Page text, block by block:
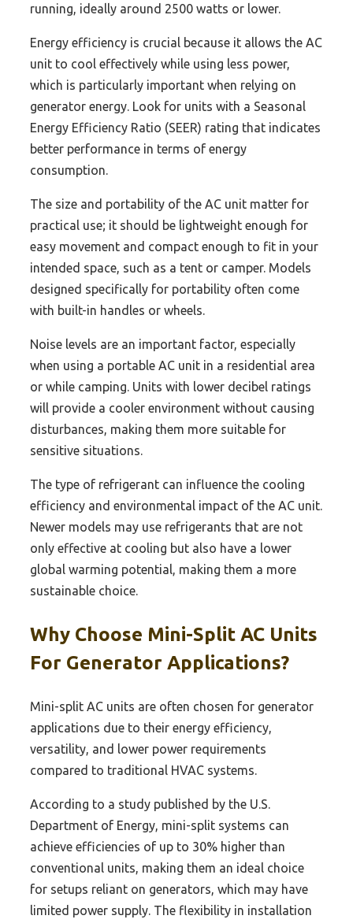
running, ideally around 2500 watts or lower.
Energy efficiency is crucial because it allows the AC
unit to cool effectively while using less power,
which is particularly important when relying on
generator energy. Look for units with a Seasonal
Energy Efficiency Ratio (SEER) rating that indicates
better performance in terms of energy
consumption.
The size and portability of the AC unit matter for
practical use; it should be lightweight enough for
easy movement and compact enough to fit in your
intended space, such as a tent or camper. Models
designed specifically for portability often come
with built-in handles or wheels.
Noise levels are an important factor, especially
when using a portable AC unit in a residential area
or while camping. Units with lower decibel ratings
will provide a cooler environment without causing
disturbances, making them more suitable for
sensitive situations.
The type of refrigerant can influence the cooling
efficiency and environmental impact of the AC unit.
Newer models may use refrigerants that are not
only effective at cooling but also have a lower
global warming potential, making them a more
sustainable choice.
Why Choose Mini-Split AC Units
For Generator Applications?
Mini-split AC units are often chosen for generator
applications due to their energy efficiency,
versatility, and lower power requirements
compared to traditional HVAC systems.
According to a study published by the U.S.
Department of Energy, mini-split systems can
achieve efficiencies of up to 30% higher than
conventional units, making them an ideal choice
for setups reliant on generators, which may have
limited power supply. The flexibility in installation